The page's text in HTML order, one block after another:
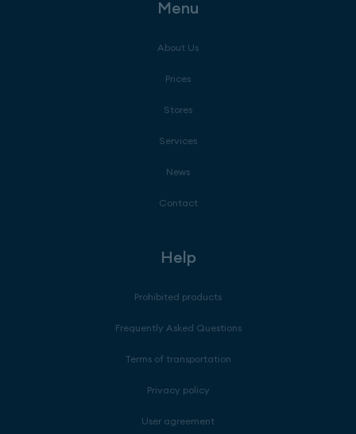
Menu
About Us
Prices
Stores
Services
News
Contact
Help
Prohibited products
Frequently Asked Questions
Terms of transportation
Privacy policy
User agreement